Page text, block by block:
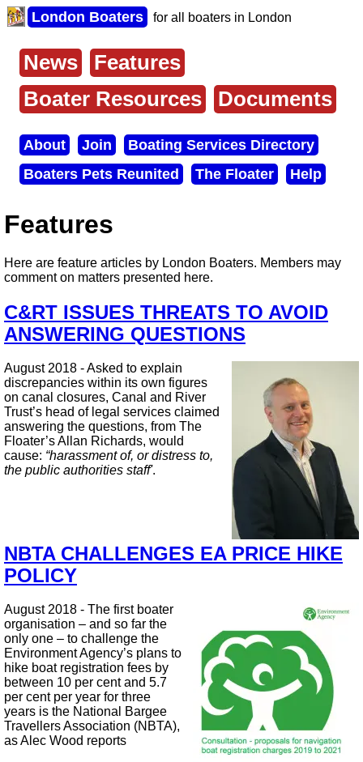
Skip
to
content
London Boaters for all boaters in London
Main
menu
News
Features
Boater Resources
Documents
Secondary
menu
About Join
Boating Services Directory
Boaters Pets Reunited
The Floater Help
Features
Here are feature articles by London Boaters. Members may
comment on matters presented here.
C&RT ISSUES THREATS TO AVOID
ANSWERING QUESTIONS
August 2018 - Asked to explain
discrepancies within its own figures
on canal closures, Canal and River
Trust’s head of legal services claimed
answering the questions, from The
Floater’s Allan Richards, would
cause: “harassment of, or distress to,
the public authorities staff'.
NBTA CHALLENGES EA PRICE HIKE
POLICY
August 2018 - The first boater
organisation – and so far the
only one – to challenge the
Environment Agency’s plans to
hike boat registration fees by
between 10 per cent and 5.7
per cent per year for three
years is the National Bargee
Travellers Association (NBTA),
as Alec Wood reports